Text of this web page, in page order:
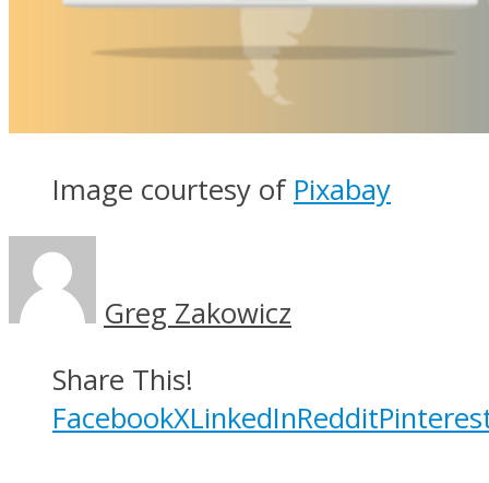
Image courtesy of Pixabay
Greg Zakowicz
Share This!
FacebookXLinkedInReddit